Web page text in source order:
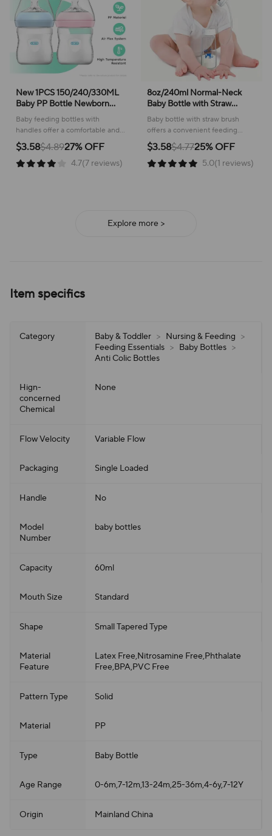
New 1PCS 150/240/330ML
Baby PP Bottle Newborn
Baby Bottle with Handle Milk
BottleFeeding Baby Bottles
Baby feeding bottles with
handles offer a comfortable and
secure way to nourish your little
one, supporting healthy
development.
$3.58$4.8927% OFF
4.7(7 reviews)
8oz/240ml Normal-Neck
Baby Bottle with Straw
Brush,Hands-Free PP
Feeding Bottle Set-Makes
Baby bottle with straw brush
offers a convenient feeding
experience, ensuring a
comfortable and mess-free time
for both baby and caregiver.
$3.58$4.7725% OFF
5.0(1 reviews)
Explore more >
Item specifics
Category Baby & Toddler > Nursing & Feeding >
Feeding Essentials > Baby Bottles >
Anti Colic Bottles
Hign-
concerned
Chemical
None
Flow Velocity Variable Flow
Packaging Single Loaded
Handle No
Model
Number
baby bottles
Capacity 60ml
Mouth Size Standard
Shape Small Tapered Type
Material
Feature
Latex Free,Nitrosamine Free,Phthalate
Free,BPA,PVC Free
Pattern Type Solid
Material PP
Type Baby Bottle
Age Range 0-6m,7-12m,13-24m,25-36m,4-6y,7-12Y
Origin Mainland China